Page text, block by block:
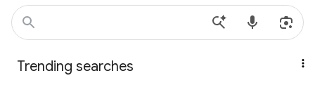
Trending searches